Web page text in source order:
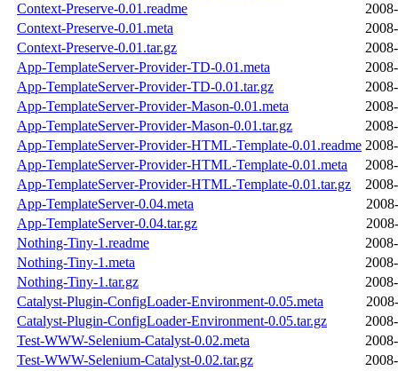
Context-Preserve-0.01.readme
Context-Preserve-0.01.meta
Context-Preserve-0.01.tar.gz
App-TemplateServer-Provider-TD-0.01.meta
App-TemplateServer-Provider-TD-0.01.tar.gz
App-TemplateServer-Provider-Mason-0.01.meta
App-TemplateServer-Provider-Mason-0.01.tar.gz
App-TemplateServer-Provider-HTML-Template-0.01.readme
App-TemplateServer-Provider-HTML-Template-0.01.meta
App-TemplateServer-Provider-HTML-Template-0.01.tar.gz
App-TemplateServer-0.04.meta
App-TemplateServer-0.04.tar.gz
Nothing-Tiny-1.readme
Nothing-Tiny-1.meta
Nothing-Tiny-1.tar.gz
Catalyst-Plugin-ConfigLoader-Environment-0.05.meta
Catalyst-Plugin-ConfigLoader-Environment-0.05.tar.gz
Test-WWW-Selenium-Catalyst-0.02.meta
Test-WWW-Selenium-Catalyst-0.02.tar.gz